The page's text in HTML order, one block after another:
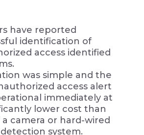
have reported
identification of
access identified
was simple and the
access alert
immediately at
lower cost than
camera or hard-wired
system.